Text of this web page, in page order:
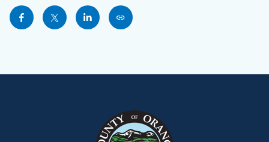
this
section
block-
sociallinksblock
Share
this
Share
this
Share
this
Copy
this